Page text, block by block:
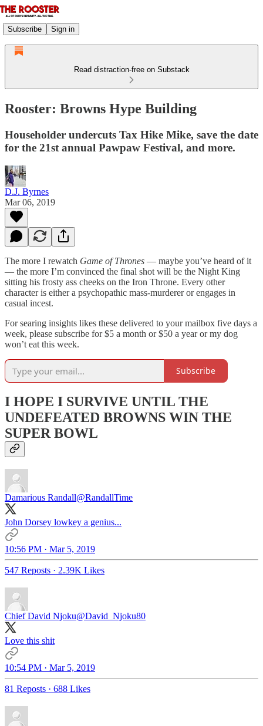
Subscribe Sign in
Read distraction-free on Substack
Rooster: Browns Hype Building
Householder undercuts Tax Hike Mike, save the date
for the 21st annual Pawpaw Festival, and more.
D.J. Byrnes
Mar 06, 2019
The more I rewatch Game of Thrones — maybe you’ve heard of it
— the more I’m convinced the final shot will be the Night King
sitting his frosty ass cheeks on the Iron Throne. Every other
character is either a psychopathic mass-murderer or engages in
casual incest.
For searing insights likes these delivered to your mailbox five days a
week, please subscribe for $5 a month or $50 a year or my dog
won’t eat this week.
Subscribe
I HOPE I SURVIVE UNTIL THE
UNDEFEATED BROWNS WIN THE
SUPER BOWL
Damarious Randall@RandallTime
John Dorsey lowkey a genius...
10:56 PM · Mar 5, 2019
547 Reposts · 2.39K Likes
Chief David Njoku@David_Njoku80
Love this shit
10:54 PM · Mar 5, 2019
81 Reposts · 688 Likes